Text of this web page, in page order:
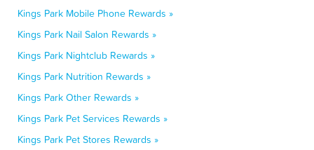
Kings Park Mobile Phone Rewards »
Kings Park Nail Salon Rewards »
Kings Park Nightclub Rewards »
Kings Park Nutrition Rewards »
Kings Park Other Rewards »
Kings Park Pet Services Rewards »
Kings Park Pet Stores Rewards »